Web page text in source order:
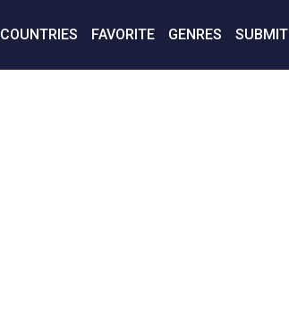
COUNTRIES FAVORITE GENRES SUBMIT